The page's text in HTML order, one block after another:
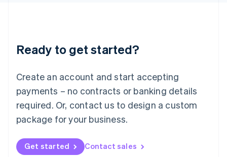
Ready to get started?
Create an account and start accepting
payments – no contracts or banking details
required. Or, contact us to design a custom
package for your business.
Get started Contact sales
English 简体中文
Mexico
EspañolEnglish
Netherlands
Nederlands English
New Zealand
Norway
English